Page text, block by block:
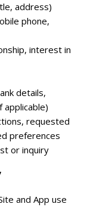
address)
phone,
interest in
details,
applicable)
requested
preferences
or inquiry
and App use